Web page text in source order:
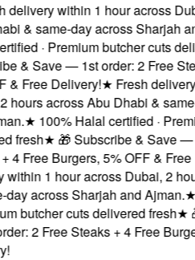
within 1 hour across
& same-day across Sharjah
· Premium butcher cuts
& Save — 1st order: 2 Free
Free Delivery!★Fresh delivery
across Abu Dhabi & same-
★100% Halal certified ·
fresh★🎁 Subscribe & Save —
Free Burgers, 5% OFF & Free
1 hour across Dubai, 2
across Sharjah and Ajman.★
butcher cuts delivered fresh★
2 Free Steaks + 4 Free